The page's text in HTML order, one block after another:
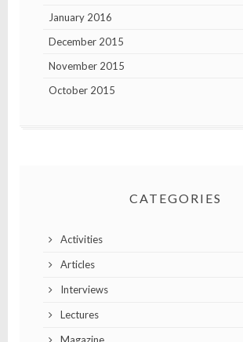
January 2016
December 2015
November 2015
October 2015
CATEGORIES
Activities
Articles
Interviews
Lectures
Magazine